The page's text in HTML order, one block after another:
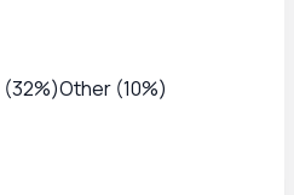
(32%)Other (10%)